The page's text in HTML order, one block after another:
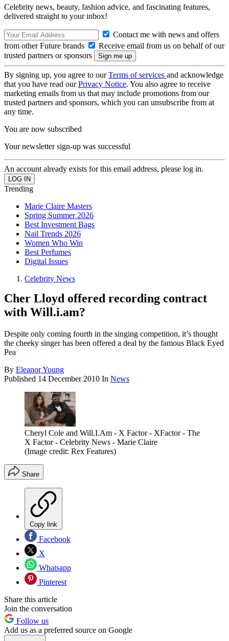
Celebrity news, beauty, fashion advice, and fascinating features,
delivered straight to your inbox!
Contact me with news and offers
from other Future brands
Receive email from us on behalf of our
trusted partners or sponsors
By signing up, you agree to ourTerms of services and acknowledge
that you have read ourPrivacy Notice. You also agree to receive
marketing emails from us that may include promotions from our
trusted partners and sponsors, which you can unsubscribe from at
any time.
You are now subscribed
Your newsletter sign-up was successful
An account already exists for this email address, please log in.
Trending
Marie Claire Masters
Spring Summer 2026
Best Investment Bags
Nail Trends 2026
Women Who Win
Best Perfumes
Digital Issues
Celebrity News
Cher Lloyd offered recording contract
with Will.i.am?
Despite only coming fourth in the singing competition, it’s thought
the cheeky singer has been offered a deal by the famous Black Eyed
Pea
By Eleanor Young
Published 14 December 2010 In News
Cheryl Cole and Will.I.Am - X Factor - XFactor - The
X Factor - Celebrity News - Marie Claire
(Image credit: Rex Features)
Share
Copy link
Facebook
X
Whatsapp
Pinterest
Share this article
Join the conversation
Follow us
Add us as a preferred source on Google